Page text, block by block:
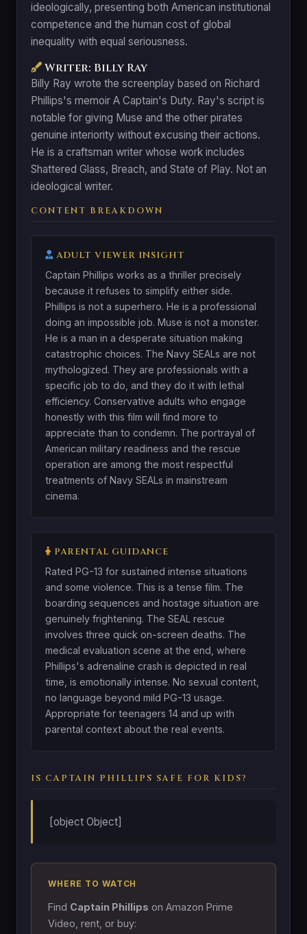
ideologically, presenting both American institutional
competence and the human cost of global
inequality with equal seriousness.
Writer: Billy Ray
Billy Ray wrote the screenplay based on Richard
Phillips's memoir A Captain's Duty. Ray's script is
notable for giving Muse and the other pirates
genuine interiority without excusing their actions.
He is a craftsman writer whose work includes
Shattered Glass, Breach, and State of Play. Not an
ideological writer.
CONTENT BREAKDOWN
ADULT VIEWER INSIGHT
Captain Phillips works as a thriller precisely
because it refuses to simplify either side.
Phillips is not a superhero. He is a professional
doing an impossible job. Muse is not a monster.
He is a man in a desperate situation making
catastrophic choices. The Navy SEALs are not
mythologized. They are professionals with a
specific job to do, and they do it with lethal
efficiency. Conservative adults who engage
honestly with this film will find more to
appreciate than to condemn. The portrayal of
American military readiness and the rescue
operation are among the most respectful
treatments of Navy SEALs in mainstream
cinema.
PARENTAL GUIDANCE
Rated PG-13 for sustained intense situations
and some violence. This is a tense film. The
boarding sequences and hostage situation are
genuinely frightening. The SEAL rescue
involves three quick on-screen deaths. The
medical evaluation scene at the end, where
Phillips's adrenaline crash is depicted in real
time, is emotionally intense. No sexual content,
no language beyond mild PG-13 usage.
Appropriate for teenagers 14 and up with
parental context about the real events.
IS CAPTAIN PHILLIPS SAFE FOR KIDS?
[object Object]
WHERE TO WATCH
Find Captain Phillips on Amazon Prime
Video, rent, or buy: